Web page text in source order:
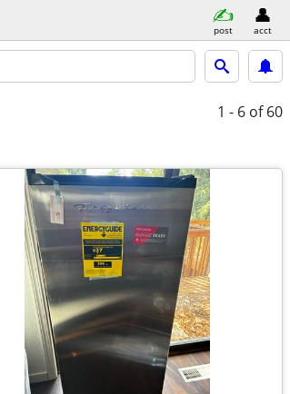
post acct
1 - 6 of 60